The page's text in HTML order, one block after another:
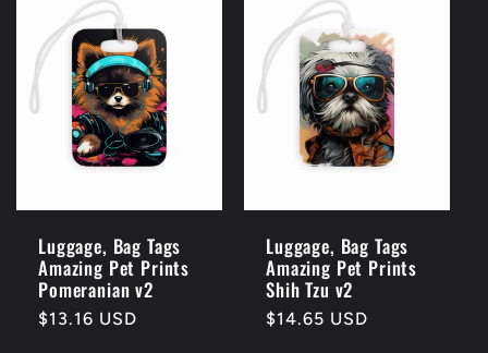
Luggage, Bag Tags
Amazing Pet Prints
Pomeranian v2
Regular
$13.16 USD
Luggage, Bag Tags
Amazing Pet Prints
Shih Tzu v2
Regular
$14.65 USD